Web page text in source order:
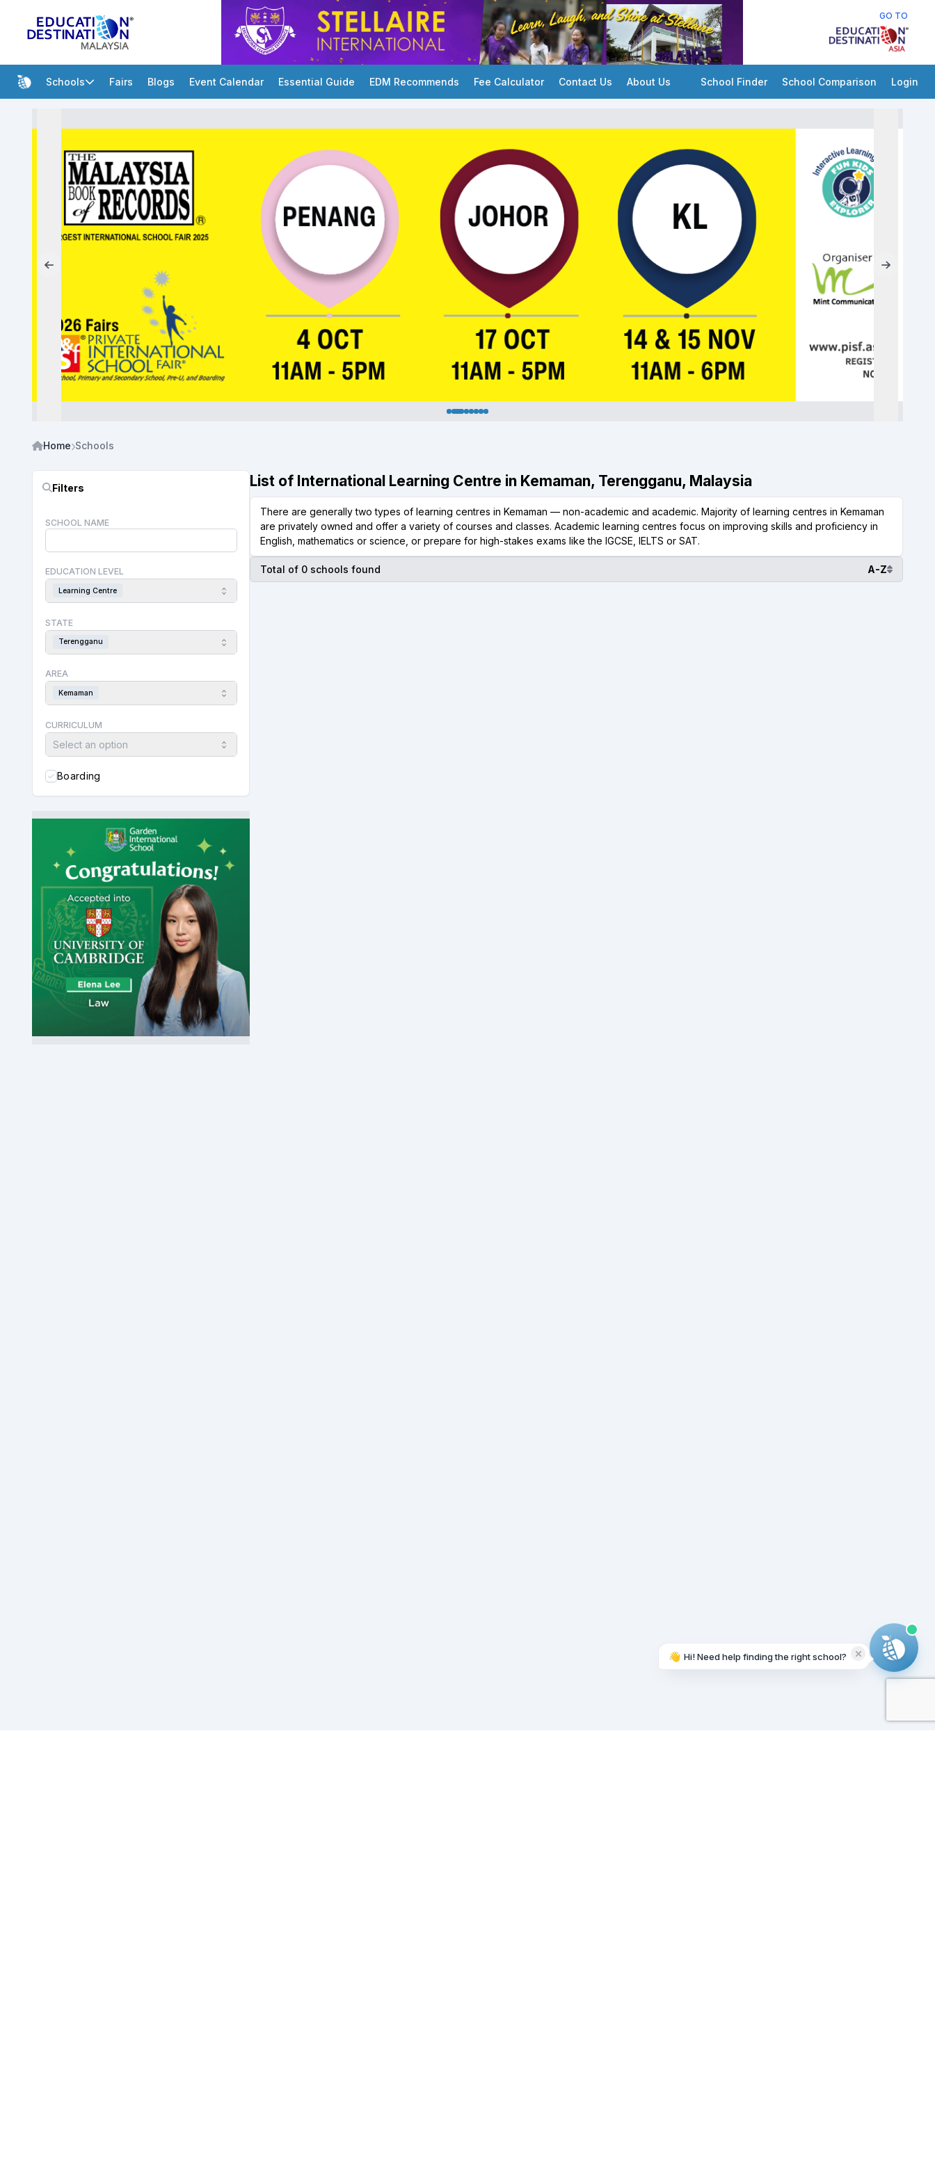
GO TO
Schools Fairs Blogs Event Calendar Essential Guide EDM Recommends Fee Calculator Contact Us About Us School Finder School Comparison Login
Home Schools
Filters
SCHOOL NAME
EDUCATION LEVEL
Learning Centre
STATE
Terengganu
AREA
Kemaman
CURRICULUM
Select an option
Boarding
List of International Learning Centre in Kemaman, Terengganu, Malaysia
There are generally two types of learning centres in Kemaman — non-academic and academic. Majority of learning centres in Kemaman
are privately owned and offer a variety of courses and classes. Academic learning centres focus on improving skills and proficiency in
English, mathematics or science, or prepare for high-stakes exams like the IGCSE, IELTS or SAT.
Total of 0 schools found A-Z
👋 Hi! Need help finding the right school?